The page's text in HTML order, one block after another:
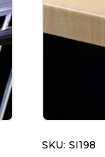
SKU: SI198